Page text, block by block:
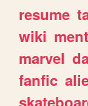
resume
wiki
marvel
fanfic